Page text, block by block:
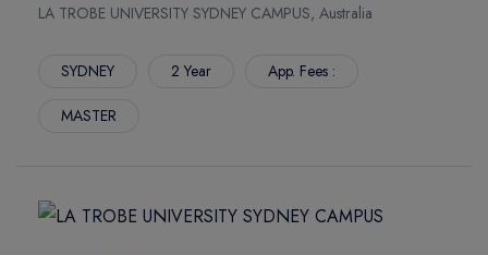
LA TROBE UNIVERSITY SYDNEY CAMPUS, Australia
SYDNEY 2 Year App. Fees :
MASTER